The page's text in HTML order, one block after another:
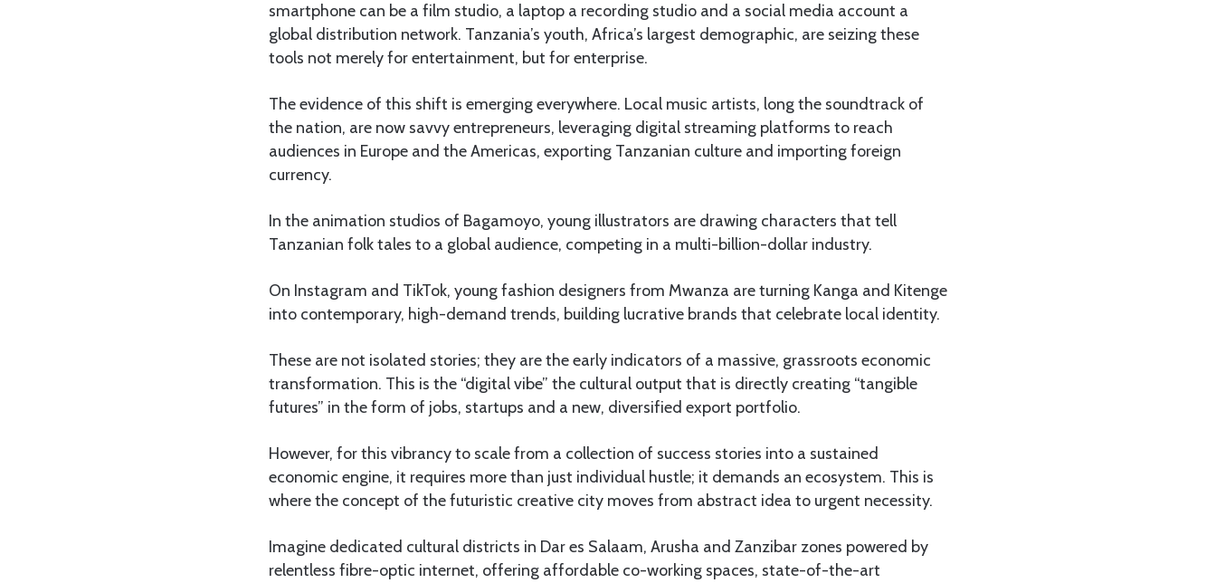
smartphone can be a film studio, a laptop a recording studio and a social media account a
global distribution network. Tanzania’s youth, Africa’s largest demographic, are seizing these
tools not merely for entertainment, but for enterprise.
The evidence of this shift is emerging everywhere. Local music artists, long the soundtrack of
the nation, are now savvy entrepreneurs, leveraging digital streaming platforms to reach
audiences in Europe and the Americas, exporting Tanzanian culture and importing foreign
currency.
In the animation studios of Bagamoyo, young illustrators are drawing characters that tell
Tanzanian folk tales to a global audience, competing in a multi-billion-dollar industry.
On Instagram and TikTok, young fashion designers from Mwanza are turning Kanga and Kitenge
into contemporary, high-demand trends, building lucrative brands that celebrate local identity.
These are not isolated stories; they are the early indicators of a massive, grassroots economic
transformation. This is the “digital vibe” the cultural output that is directly creating “tangible
futures” in the form of jobs, startups and a new, diversified export portfolio.
However, for this vibrancy to scale from a collection of success stories into a sustained
economic engine, it requires more than just individual hustle; it demands an ecosystem. This is
where the concept of the futuristic creative city moves from abstract idea to urgent necessity.
Imagine dedicated cultural districts in Dar es Salaam, Arusha and Zanzibar zones powered by
relentless fibre-optic internet, offering affordable co-working spaces, state-of-the-art